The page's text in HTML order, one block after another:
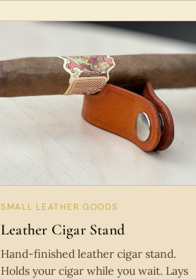
SMALL LEATHER GOODS
Leather Cigar Stand
Hand-finished leather cigar stand.
Holds your cigar while you wait. Lays